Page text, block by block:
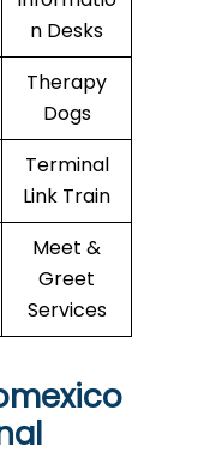
n Desks
Therapy
Dogs
Terminal
Link Train
Meet &
Greet
Services